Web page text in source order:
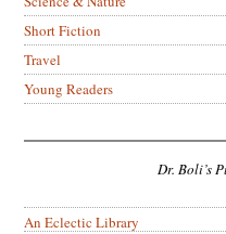
Short Fiction
Travel
Young Readers
Dr. Boli’s
An Eclectic Library